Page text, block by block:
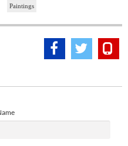
Paintings